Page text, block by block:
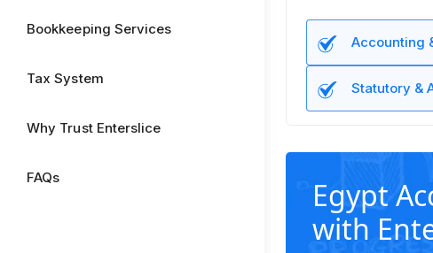
Bookkeeping Services
Tax System
Why Trust Enterslice
FAQs
Accounting
Statutory &
Egypt
with